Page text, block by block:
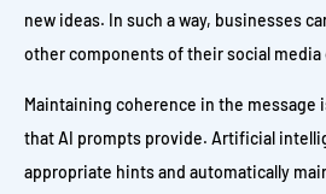
new ideas. In such a way, businesses
other components of their social media
Maintaining coherence in the message
that AI prompts provide. Artificial
appropriate hints and automatically